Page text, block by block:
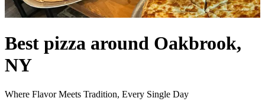
Best pizza around Oakbrook,
NY
Where Flavor Meets Tradition, Every Single Day